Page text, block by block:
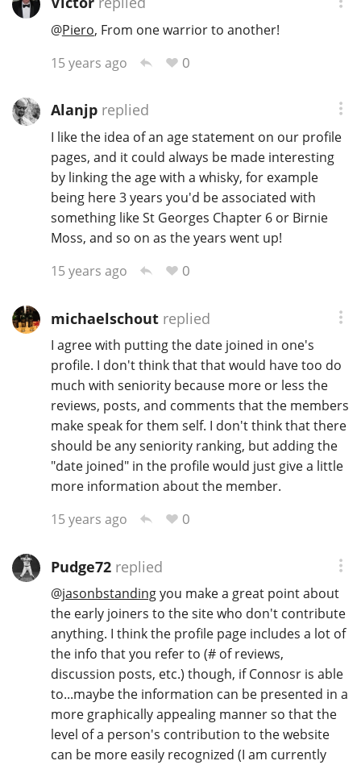
@Piero, From one warrior to another!
15 years ago
0
Alanjpreplied
I like the idea of an age statement on our profile
pages, and it could always be made interesting
by linking the age with a whisky, for example
being here 3 years you'd be associated with
something like St Georges Chapter 6 or Birnie
Moss, and so on as the years went up!
15 years ago
0
michaelschoutreplied
I agree with putting the date joined in one's
profile. I don't think that that would have too do
much with seniority because more or less the
reviews, posts, and comments that the members
make speak for them self. I don't think that there
should be any seniority ranking, but adding the
"date joined" in the profile would just give a little
more information about the member.
15 years ago
0
Pudge72replied
@jasonbstandingyou make a great point about
the early joiners to the site who don't contribute
anything. I think the profile page includes a lot of
the info that you refer to (# of reviews,
discussion posts, etc.) though, if Connosr is able
to...maybe the information can be presented in a
more graphically appealing manner so that the
level of a person's contribution to the website
can be more easily recognized (I am currently